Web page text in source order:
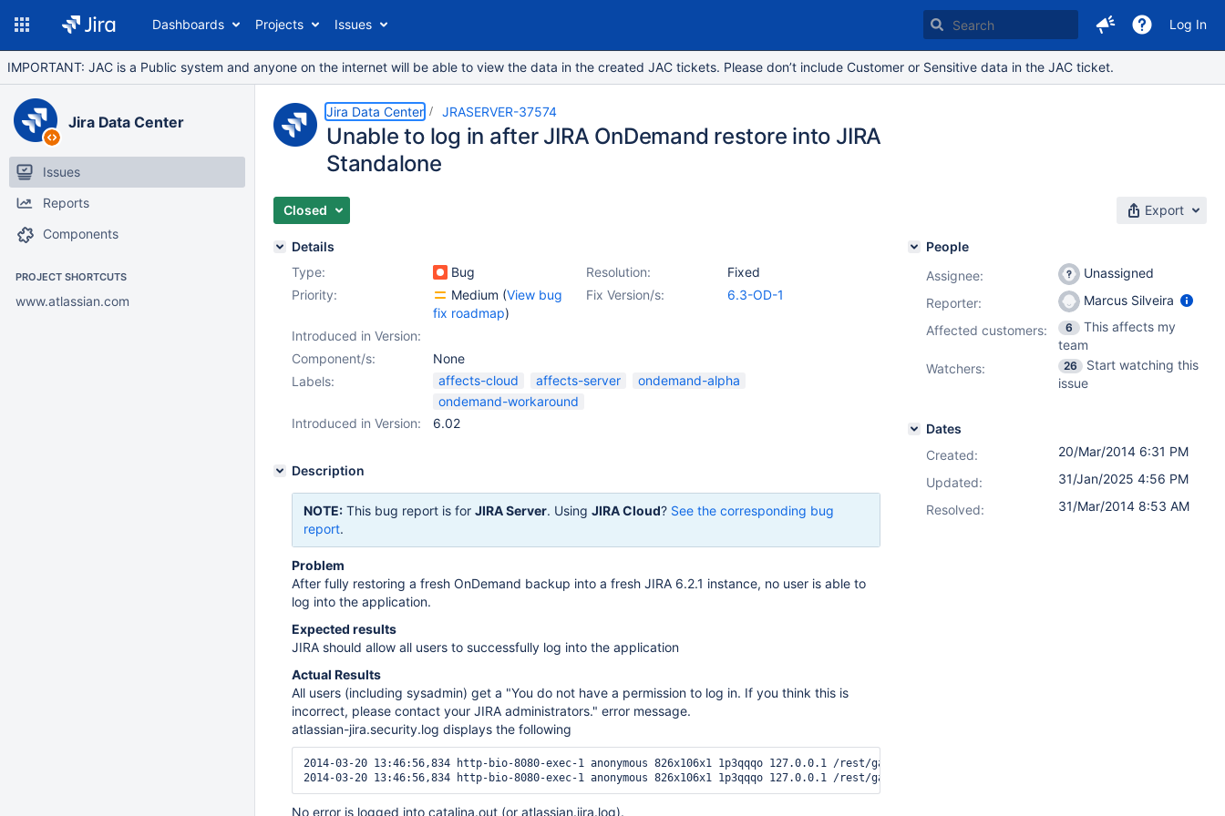
Dashboards Projects Issues Log In
IMPORTANT: JAC is a Public system and anyone on the internet will be able to view the data in the created JAC tickets. Please don’t include Customer or Sensitive data in the JAC ticket.
Jira Data Center
Issues
Reports
Components
PROJECT SHORTCUTS
www.atlassian.com
Jira Data Center JRASERVER-37574
Unable to log in after JIRA OnDemand restore into JIRA
Standalone
Closed Export
Details
Type:
Bug Resolution:
Fixed
Priority:
Medium (View bug
fix roadmap)
Fix Version/s: 6.3-OD-1
Introduced in Version:
Component/s:
None
Labels:
affects-cloud affects-server
ondemand-alpha
ondemand-workaround
Introduced in Version:
6.02
Description
NOTE: This bug report is for JIRA Server. Using JIRA Cloud? See the corresponding bug
report.
Problem
After fully restoring a fresh OnDemand backup into a fresh JIRA 6.2.1 instance, no user is able to
log into the application.
Expected results
JIRA should allow all users to successfully log into the application
Actual Results
All users (including sysadmin) get a "You do not have a permission to log in. If you think this is
incorrect, please contact your JIRA administrators." error message.
atlassian-jira.security.log displays the following
2014-03-20 13:46:56,834 http-bio-8080-exec-1 anonymous 826x106x1 1p3qqqo 127.0.0.1 /rest/gadget/1.0/login The user 'sysadmin' is NOT
No error is logged into catalina.out (or atlassian.jira.log).
People
Assignee:
Unassigned
Reporter:
Marcus Silveira
Affected customers:
6
This affects my
team
Watchers:
26
Start watching this
issue
Dates
Created:
20/Mar/2014 6:31 PM
Updated:
31/Jan/2025 4:56 PM
Resolved:
31/Mar/2014 8:53 AM